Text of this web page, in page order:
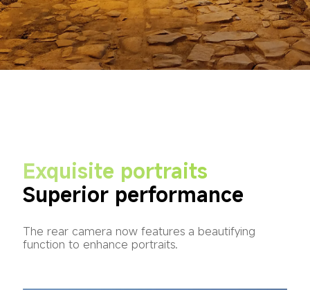
Exquisite portraits
Superior performance
The rear camera now features a beautifying
function to enhance portraits.